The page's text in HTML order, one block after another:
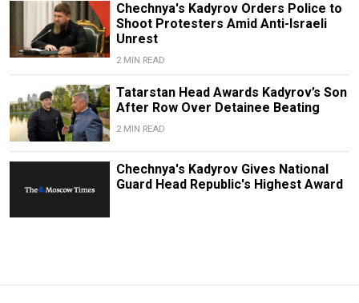
Chechnya's Kadyrov Orders Police to
Shoot Protesters Amid Anti-Israeli
Unrest
2 MIN READ
Tatarstan Head Awards Kadyrov’s Son
After Row Over Detainee Beating
2 MIN READ
Chechnya's Kadyrov Gives National
Guard Head Republic's Highest Award